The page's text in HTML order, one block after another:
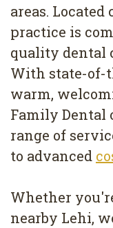
areas.
practice is
quality dental
With state-of-
warm,
Family Dental
range of
to advanced
Whether
nearby Lehi,